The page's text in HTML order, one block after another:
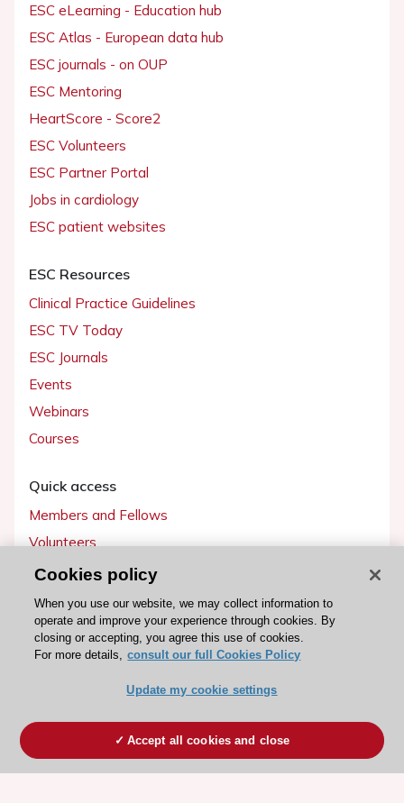
ESC eLearning - Education hub
ESC Atlas - European data hub
ESC journals - on OUP
ESC Mentoring
HeartScore - Score2
ESC Volunteers
ESC Partner Portal
Jobs in cardiology
ESC patient websites
ESC Resources
Clinical Practice Guidelines
ESC TV Today
ESC Journals
Events
Webinars
Courses
Quick access
Members and Fellows
Volunteers
Patients
Partners
Press
Become a member
Cookies policy
When you use our website, we may collect information to
operate and improve your experience through cookies. By
closing or accepting, you agree this use of cookies.
For more details, consult our full Cookies Policy
Update my cookie settings
Accept all cookies and close